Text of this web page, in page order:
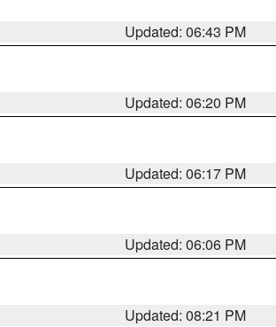
Updated: 06:43 PM
Updated: 06:20 PM
Updated: 06:17 PM
Updated: 06:06 PM
Updated: 08:21 PM